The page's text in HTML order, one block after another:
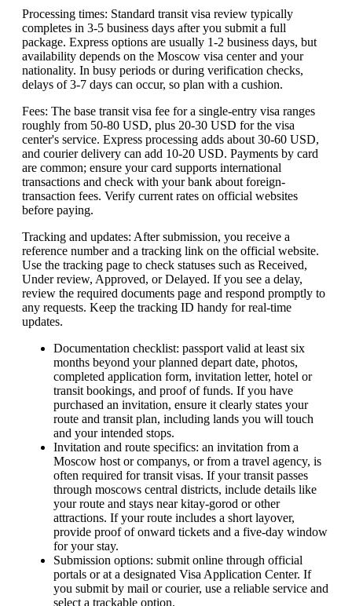
Processing times: Standard transit visa review typically
completes in 3-5 business days after you submit a full
package. Express options are usually 1-2 business days, but
availability depends on the Moscow visa center and your
nationality. In busy periods or during verification checks,
delays of 3-7 days can occur, so plan with a cushion.
Fees: The base transit visa fee for a single-entry visa ranges
roughly from 50-80 USD, plus 20-30 USD for the visa
center's service. Express processing adds about 30-60 USD,
and courier delivery can add 10-20 USD. Payments by card
are common; ensure your card supports international
transactions and check with your bank about foreign-
transaction fees. Verify current rates on official websites
before paying.
Tracking and updates: After submission, you receive a
reference number and a tracking link on the official website.
Use the tracking page to check statuses such as Received,
Under review, Approved, or Delayed. If you see a delay,
review the required documents page and respond promptly to
any requests. Keep the tracking ID handy for real-time
updates.
Documentation checklist: passport valid at least six
months beyond your planned depart date, photos,
completed application form, invitation letter, hotel or
transit bookings, and proof of funds. If you have
purchased an invitation, ensure it clearly states your
route and transit plan, including lands you will touch
and your intended stops.
Invitation and route specifics: an invitation from a
Moscow host or companys, or from a travel agency, is
often required for transit visas. If your transit passes
through moscows central districts, include details like
your route and stays near kitay-gorod or other
attractions. If your route includes a short layover,
provide proof of onward tickets and a five-day window
for your stay.
Submission options: submit online through official
portals or at a designated Visa Application Center. If
you submit by mail or courier, use a reliable service and
select a trackable option.